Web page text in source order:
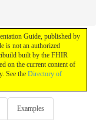
Guide, published by
is not an authorized
built by the FHIR
on the current content of
See the Directory of
Examples